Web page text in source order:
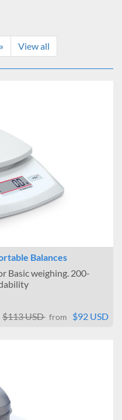
View all
Balances
Basic weighing. 200-
$113 USD from $92 USD